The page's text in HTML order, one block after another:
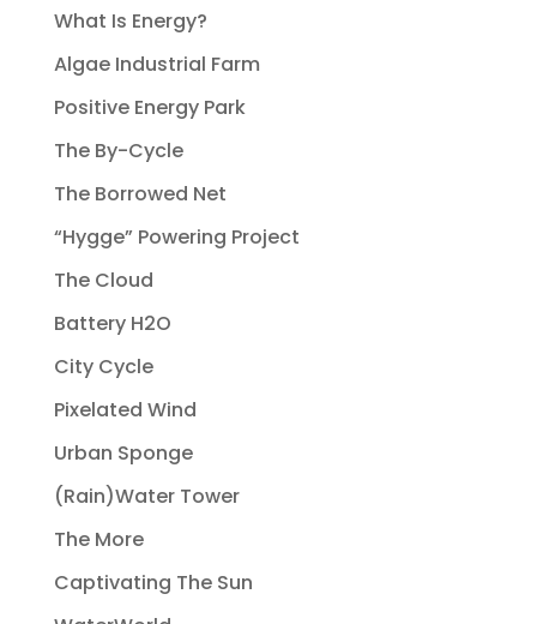
What Is Energy?
Algae Industrial Farm
Positive Energy Park
The By-Cycle
The Borrowed Net
“Hygge” Powering Project
The Cloud
Battery H2O
City Cycle
Pixelated Wind
Urban Sponge
(Rain)Water Tower
The More
Captivating The Sun